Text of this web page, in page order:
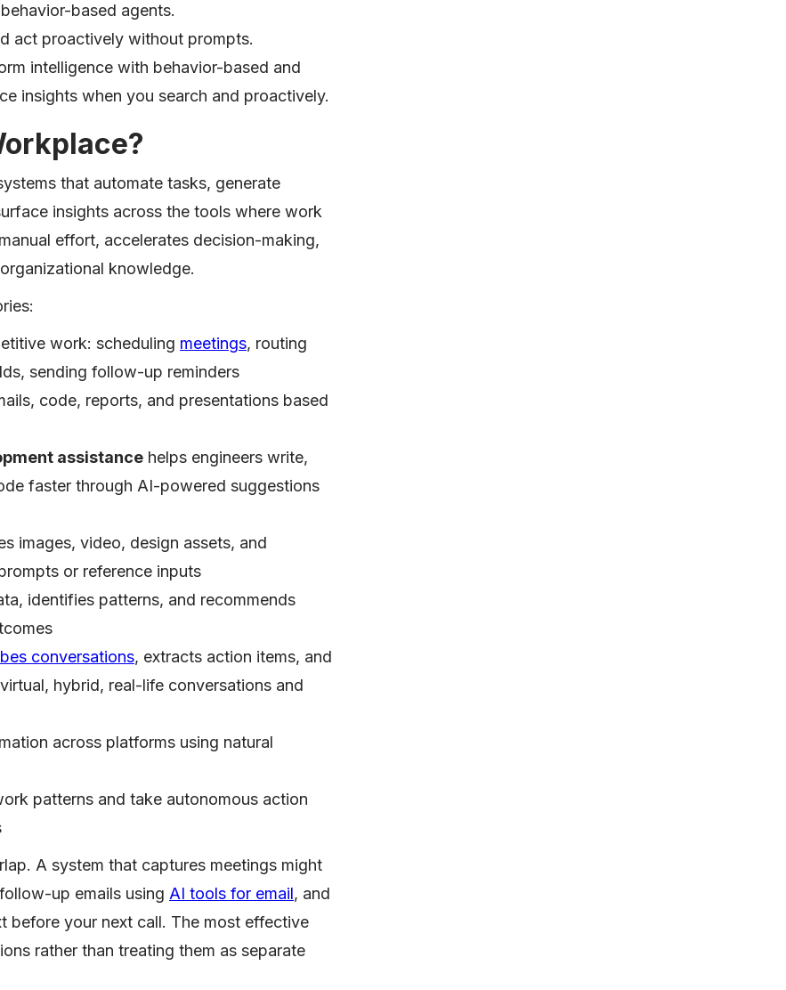
based agents.
act proactively without prompts.
intelligence with behavior-based and
insights when you search and proactively.
that automate tasks, generate
insights across the tools where work
effort, accelerates decision-making,
knowledge.
work: scheduling meetings, routing
sending follow-up reminders
code, reports, and presentations based
assistance helps engineers write,
faster through AI-powered suggestions
images, video, design assets, and
or reference inputs
identifies patterns, and recommends
conversations, extracts action items, and
hybrid, real-life conversations and
across platforms using natural
patterns and take autonomous action
A system that captures meetings might
up emails using AI tools for email, and
before your next call. The most effective
rather than treating them as separate